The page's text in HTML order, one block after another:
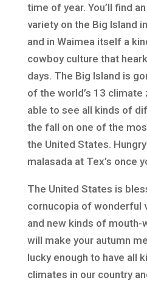
time of year. You’ll find
variety on the Big Island
and in Waimea itself a
cowboy culture that
days. The Big Island is
of the world’s 13 climate
able to see all kinds of
the fall on one of the
the United States.
malasada at Tex’s once
The United States is
cornucopia of wonderful
and new kinds of mouth-
will make your autumn
lucky enough to have all
climates in our country